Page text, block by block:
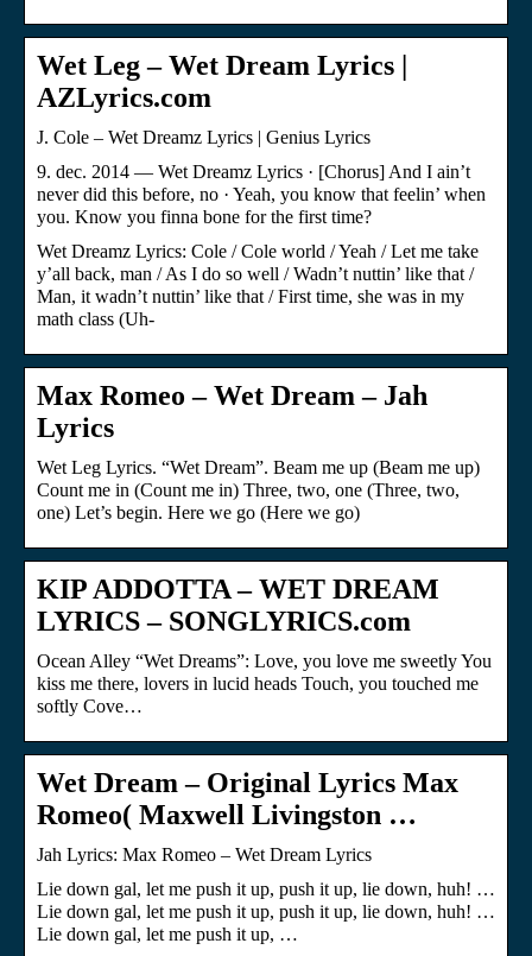
Wet Leg – Wet Dream Lyrics |
AZLyrics.com
J. Cole – Wet Dreamz Lyrics | Genius Lyrics
9. dec. 2014 — Wet Dreamz Lyrics · [Chorus] And I ain’t
never did this before, no · Yeah, you know that feelin’ when
you. Know you finna bone for the first time?
Wet Dreamz Lyrics: Cole / Cole world / Yeah / Let me take
y’all back, man / As I do so well / Wadn’t nuttin’ like that /
Man, it wadn’t nuttin’ like that / First time, she was in my
math class (Uh-
Max Romeo – Wet Dream – Jah
Lyrics
Wet Leg Lyrics. “Wet Dream”. Beam me up (Beam me up)
Count me in (Count me in) Three, two, one (Three, two,
one) Let’s begin. Here we go (Here we go)
KIP ADDOTTA – WET DREAM
LYRICS – SONGLYRICS.com
Ocean Alley “Wet Dreams”: Love, you love me sweetly You
kiss me there, lovers in lucid heads Touch, you touched me
softly Cove…
Wet Dream – Original Lyrics Max
Romeo( Maxwell Livingston …
Jah Lyrics: Max Romeo – Wet Dream Lyrics
Lie down gal, let me push it up, push it up, lie down, huh! …
Lie down gal, let me push it up, push it up, lie down, huh! …
Lie down gal, let me push it up, …